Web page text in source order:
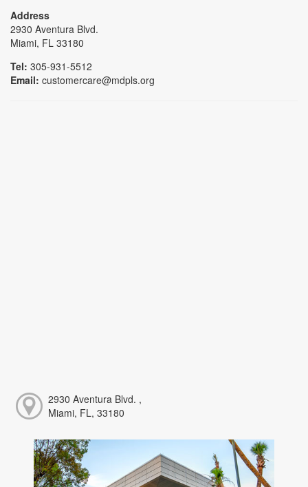
Address
2930 Aventura Blvd.
Miami, FL 33180
Tel: 305-931-5512
Email: customercare@mdpls.org
2930 Aventura Blvd. ,
Miami, FL, 33180